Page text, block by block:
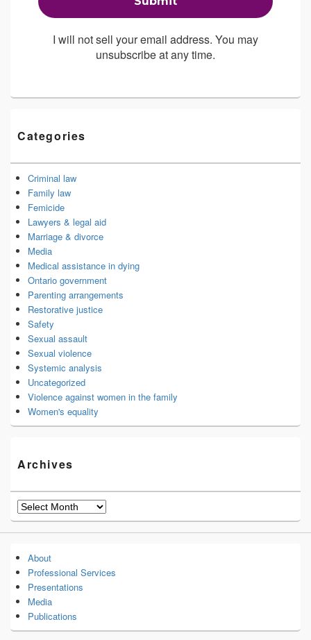
I will not sell your email address. You may
unsubscribe at any time.
Categories
Criminal law
Family law
Femicide
Lawyers & legal aid
Marriage & divorce
Media
Medical assistance in dying
Ontario government
Parenting arrangements
Restorative justice
Safety
Sexual assault
Sexual violence
Systemic analysis
Uncategorized
Violence against women in the family
Women's equality
Archives
Archives
About
Professional Services
Presentations
Media
Publications